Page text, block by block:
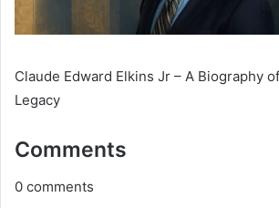
Claude Edward Elkins Jr – A Biography
Legacy
Comments
0 comments